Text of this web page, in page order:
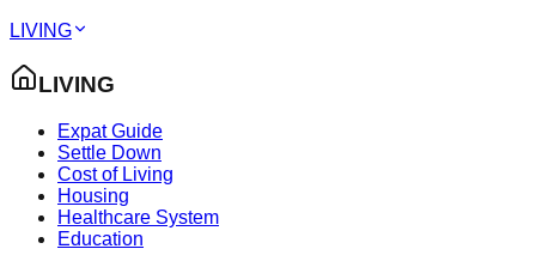
LIVING
LIVING
Expat Guide
Settle Down
Cost of Living
Housing
Healthcare System
Education